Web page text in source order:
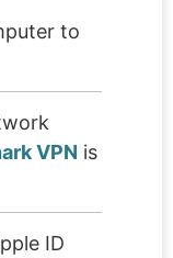
to
VPN is
ID